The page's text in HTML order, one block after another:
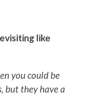
like
you could be
but they have a